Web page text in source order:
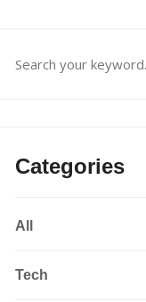
Categories
All
Tech